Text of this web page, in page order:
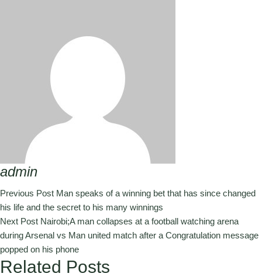
admin
Previous Post Man speaks of a winning bet that has since changed
his life and the secret to his many winnings
Next Post Nairobi;A man collapses at a football watching arena
during Arsenal vs Man united match after a Congratulation message
popped on his phone
Related Posts